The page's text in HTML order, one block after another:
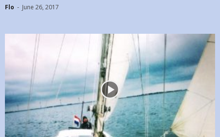
Flo - June 26, 2017